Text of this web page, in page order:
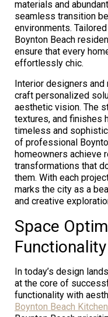
materials and
seamless transition
environments.
Boynton Beach
ensure that every
effortlessly chic.
Interior designers
craft personalized
aesthetic vision. The
textures, and finishes
timeless and
of professional
homeowners achieve
transformations that
them. With each
marks the city as a
and creative
Space
In today’s design
at the core of
functionality with
Boynton Beach